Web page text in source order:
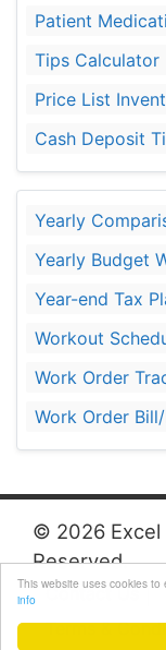
This website uses cookies
info
Patient
Tips Calculator
Price List
Cash Deposit
Yearly
Yearly Budget
Year-end Tax
Workout
Work Order
Work Order
© 2026 Excel
Reserved.
Contact Us
Terms &